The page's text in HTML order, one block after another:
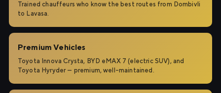
Trained chauffeurs who know the best routes from Dombivli
to Lavasa.
Premium Vehicles
Toyota Innova Crysta, BYD eMAX 7 (electric SUV), and
Toyota Hyryder — premium, well-maintained.